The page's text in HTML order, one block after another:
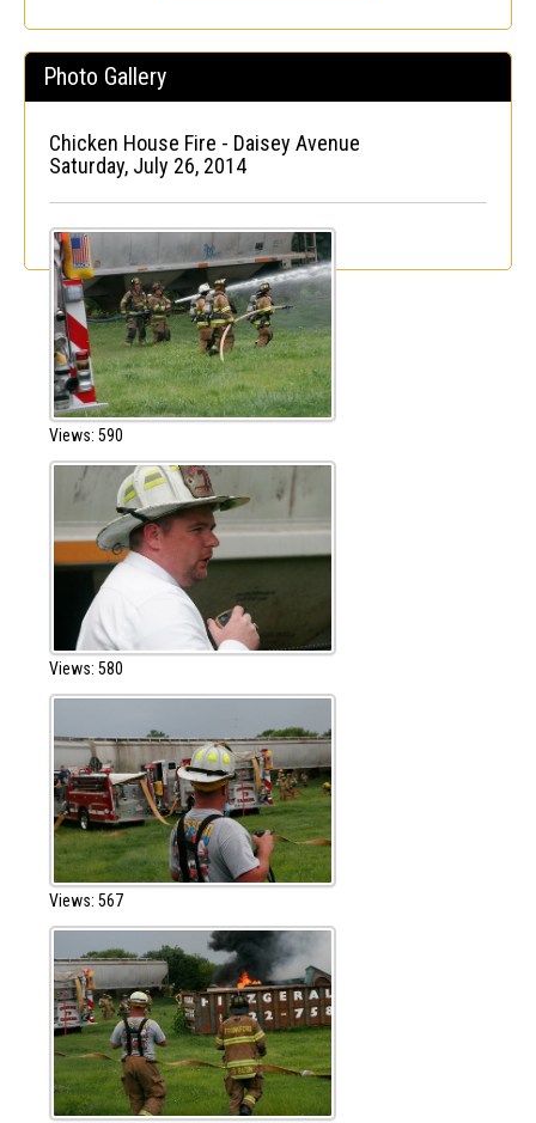
Photo Gallery
Chicken House Fire - Daisey Avenue
Saturday, July 26, 2014
Views: 590
Views: 580
Views: 567